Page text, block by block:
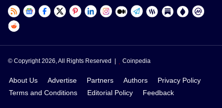
© Copyright 2026, All Rights Reserved | Coinpedia
About Us Advertise Partners Authors
Privacy Policy
Terms and Conditions
Editorial Policy Feedback